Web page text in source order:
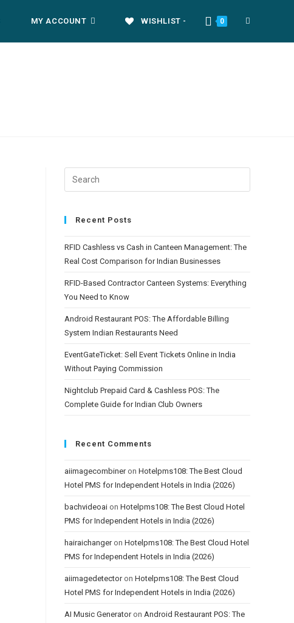
MY ACCOUNT WISHLIST - 0 TOGGLE
Recent Posts
RFID Cashless vs Cash in Canteen Management: The
Real Cost Comparison for Indian Businesses
RFID-Based Contractor Canteen Systems: Everything
You Need to Know
Android Restaurant POS: The Affordable Billing
System Indian Restaurants Need
EventGateTicket: Sell Event Tickets Online in India
Without Paying Commission
Nightclub Prepaid Card & Cashless POS: The
Complete Guide for Indian Club Owners
Recent Comments
aiimagecombineron Hotelpms108: The Best Cloud
Hotel PMS for Independent Hotels in India (2026)
bachvideoai on Hotelpms108: The Best Cloud Hotel
PMS for Independent Hotels in India (2026)
hairaichangeron Hotelpms108: The Best Cloud Hotel
PMS for Independent Hotels in India (2026)
aiimagedetectoron Hotelpms108: The Best Cloud
Hotel PMS for Independent Hotels in India (2026)
AI Music Generatoron Android Restaurant POS: The